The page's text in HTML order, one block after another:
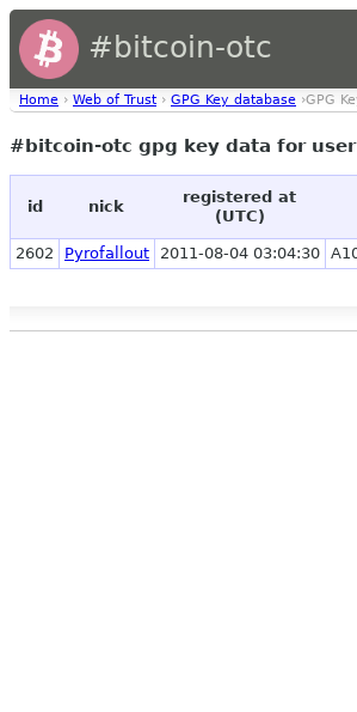
#bitcoin-otc
Home › Web of Trust › GPG Key database ›GPG
#bitcoin-otc gpg key data for
id nick
registered at
(UTC)
2602 Pyrofallout 2011-08-04 03:04:30